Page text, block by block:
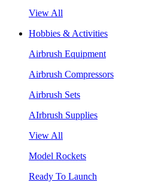
View All
Hobbies & Activities
Airbrush Equipment
Airbrush Compressors
Airbrush Sets
AIrbrush Supplies
View All
Model Rockets
Ready To Launch